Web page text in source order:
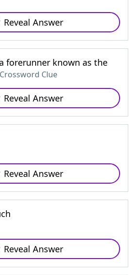
Reveal Answer
forerunner known as the
Crossword Clue
Reveal Answer
Reveal Answer
Reveal Answer